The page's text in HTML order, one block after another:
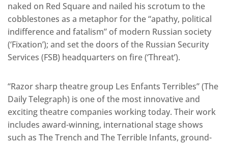
naked on Red Square and nailed his scrotum to the
cobblestones as a metaphor for the “apathy, political
indifference and fatalism” of modern Russian society
(‘Fixation’); and set the doors of the Russian Security
Services (FSB) headquarters on fire (‘Threat’).
“Razor sharp theatre group Les Enfants Terribles” (The
Daily Telegraph) is one of the most innovative and
exciting theatre companies working today. Their work
includes award-winning, international stage shows
such as The Trench and The Terrible Infants, ground-